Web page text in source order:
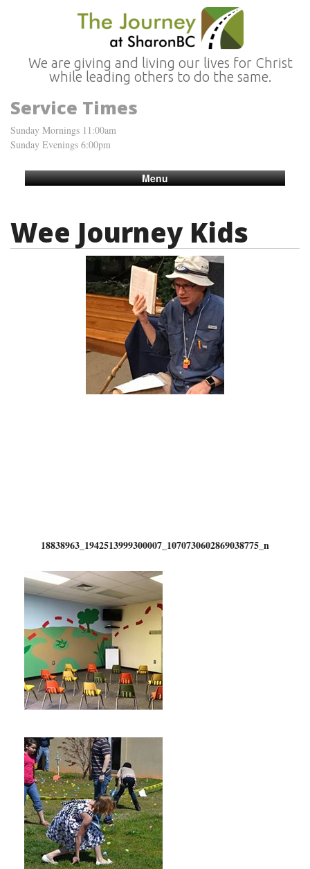
We are giving and living our lives for Christ
while leading others to do the same.
Service Times
Sunday Mornings 11:00am
Sunday Evenings 6:00pm
Menu
Wee Journey Kids
18838963_1942513999300007_1070730602869038775_n